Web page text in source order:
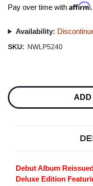
Pay over time with Affirm
Availability:
SKU: NWLP5240
Stock:
ADD
Debut Album
Deluxe Edition